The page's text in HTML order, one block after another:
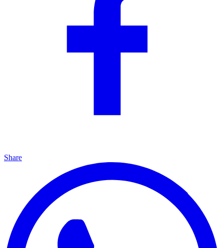
Share